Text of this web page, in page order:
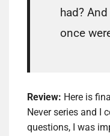
had?
once
Review: Here is
Never series and I
questions, I was